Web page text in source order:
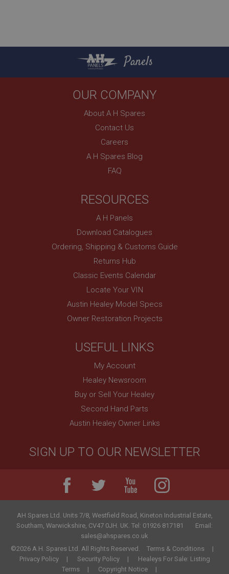
Panels
OUR COMPANY
About A H Spares
Contact Us
Careers
A H Spares Blog
FAQ
RESOURCES
A H Panels
Download Catalogues
Ordering, Shipping & Customs Guide
Returns Hub
Classic Events Calendar
Locate Your VIN
Austin Healey Model Specs
Owner Restoration Projects
USEFUL LINKS
My Account
Healey Newsroom
Buy or Sell Your Healey
Second Hand Parts
Austin Healey Owner Links
SIGN UP TO OUR NEWSLETTER
AH Spares Ltd . Units 7/8, Westfield Road, Kineton Industrial Estate,
Southam, Warwickshire, CV47 0JH. UK. Tel: 01926 817181
Email:
sales@ahspares.co.uk
©2026 A.H. Spares Ltd. All Rights Reserved.
Terms & Conditions
Privacy Policy
Security Policy
Healeys For Sale: Listing
Terms
Copyright Notice